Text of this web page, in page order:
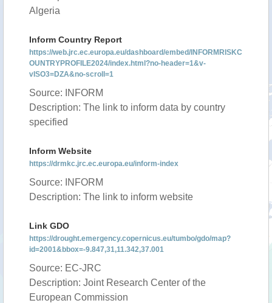
Algeria
Inform Country Report
https://web.jrc.ec.europa.eu/dashboard/embed/INFORMRISKC
OUNTRYPROFILE2024/index.html?no-header=1&v-
vISO3=DZA&no-scroll=1
Source: INFORM
Description: The link to inform data by country
specified
Inform Website
https://drmkc.jrc.ec.europa.eu/inform-index
Source: INFORM
Description: The link to inform website
Link GDO
https://drought.emergency.copernicus.eu/tumbo/gdo/map?
id=2001&bbox=-9.847,31,11.342,37.001
Source: EC-JRC
Description: Joint Research Center of the
European Commission